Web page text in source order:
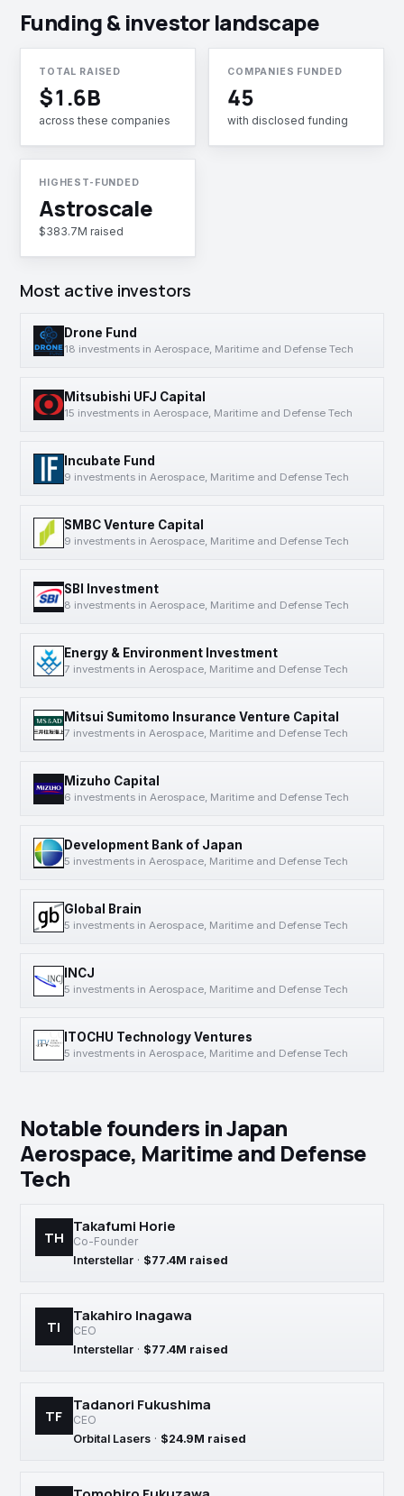
Funding & investor landscape
TOTAL RAISED
$1.6B
across these companies
COMPANIES FUNDED
45
with disclosed funding
HIGHEST-FUNDED
Astroscale
$383.7M raised
Most active investors
Drone Fund
18 investments in Aerospace, Maritime and Defense Tech
Mitsubishi UFJ Capital
15 investments in Aerospace, Maritime and Defense Tech
Incubate Fund
9 investments in Aerospace, Maritime and Defense Tech
SMBC Venture Capital
9 investments in Aerospace, Maritime and Defense Tech
SBI Investment
8 investments in Aerospace, Maritime and Defense Tech
Energy & Environment Investment
7 investments in Aerospace, Maritime and Defense Tech
Mitsui Sumitomo Insurance Venture Capital
7 investments in Aerospace, Maritime and Defense Tech
Mizuho Capital
6 investments in Aerospace, Maritime and Defense Tech
Development Bank of Japan
5 investments in Aerospace, Maritime and Defense Tech
Global Brain
5 investments in Aerospace, Maritime and Defense Tech
INCJ
5 investments in Aerospace, Maritime and Defense Tech
ITOCHU Technology Ventures
5 investments in Aerospace, Maritime and Defense Tech
Notable founders in Japan
Aerospace, Maritime and Defense
Tech
TH
Takafumi Horie
Co-Founder
Interstellar · $77.4M raised
TI
Takahiro Inagawa
CEO
Interstellar · $77.4M raised
TF
Tadanori Fukushima
CEO
Orbital Lasers · $24.9M raised